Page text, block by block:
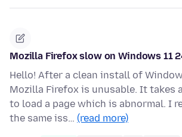
Mozilla Firefox slow on Windows 11
Hello! After a clean install of
Mozilla Firefox is unusable. It takes
to load a page which is abnormal. I
the same iss… (read more)